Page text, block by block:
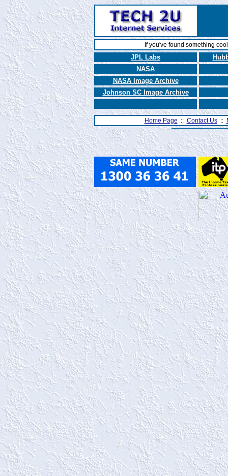
If you've found something
JPL Labs
NASA
NASA Image Archive
Johnson SC Image Archive
Home Page :: Contact Us::